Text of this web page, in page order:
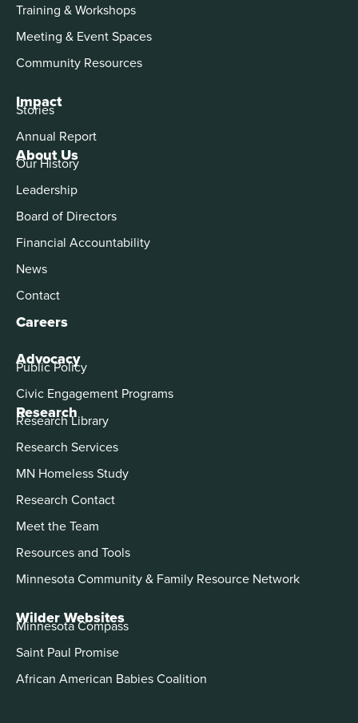
About Us
Our History
Leadership
Board of Directors
Financial Accountability
News
Contact
Careers
Advocacy
Public Policy
Civic Engagement Programs
Training & Workshops
Meeting & Event Spaces
Community Resources
Impact
Stories
Annual Report
Research
Research Library
Research Services
MN Homeless Study
Research Contact
Meet the Team
Resources and Tools
Minnesota Community & Family Resource Network
Wilder Websites
Minnesota Compass
Saint Paul Promise
African American Babies Coalition